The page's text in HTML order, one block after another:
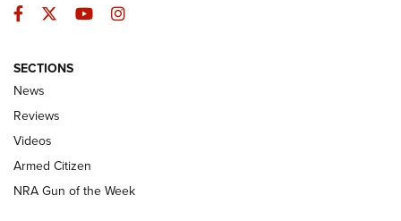
The Armed Citizen® Aug. 3, 2026 | An
Official Journal Of The NRA
ARMED CITIZEN
ONLINE
NRA Women | The Armed Citizen® Reload July 31, 2026
Facebook
TwitterYouTubeInstagram
SECTIONS
News
Reviews
Videos
Armed Citizen
NRA Gun of the Week